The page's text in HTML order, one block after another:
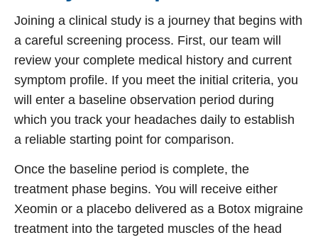
Joining a clinical study is a journey that begins with
a careful screening process. First, our team will
review your complete medical history and current
symptom profile. If you meet the initial criteria, you
will enter a baseline observation period during
which you track your headaches daily to establish
a reliable starting point for comparison.
Once the baseline period is complete, the
treatment phase begins. You will receive either
Xeomin or a placebo delivered as a Botox migraine
treatment into the targeted muscles of the head